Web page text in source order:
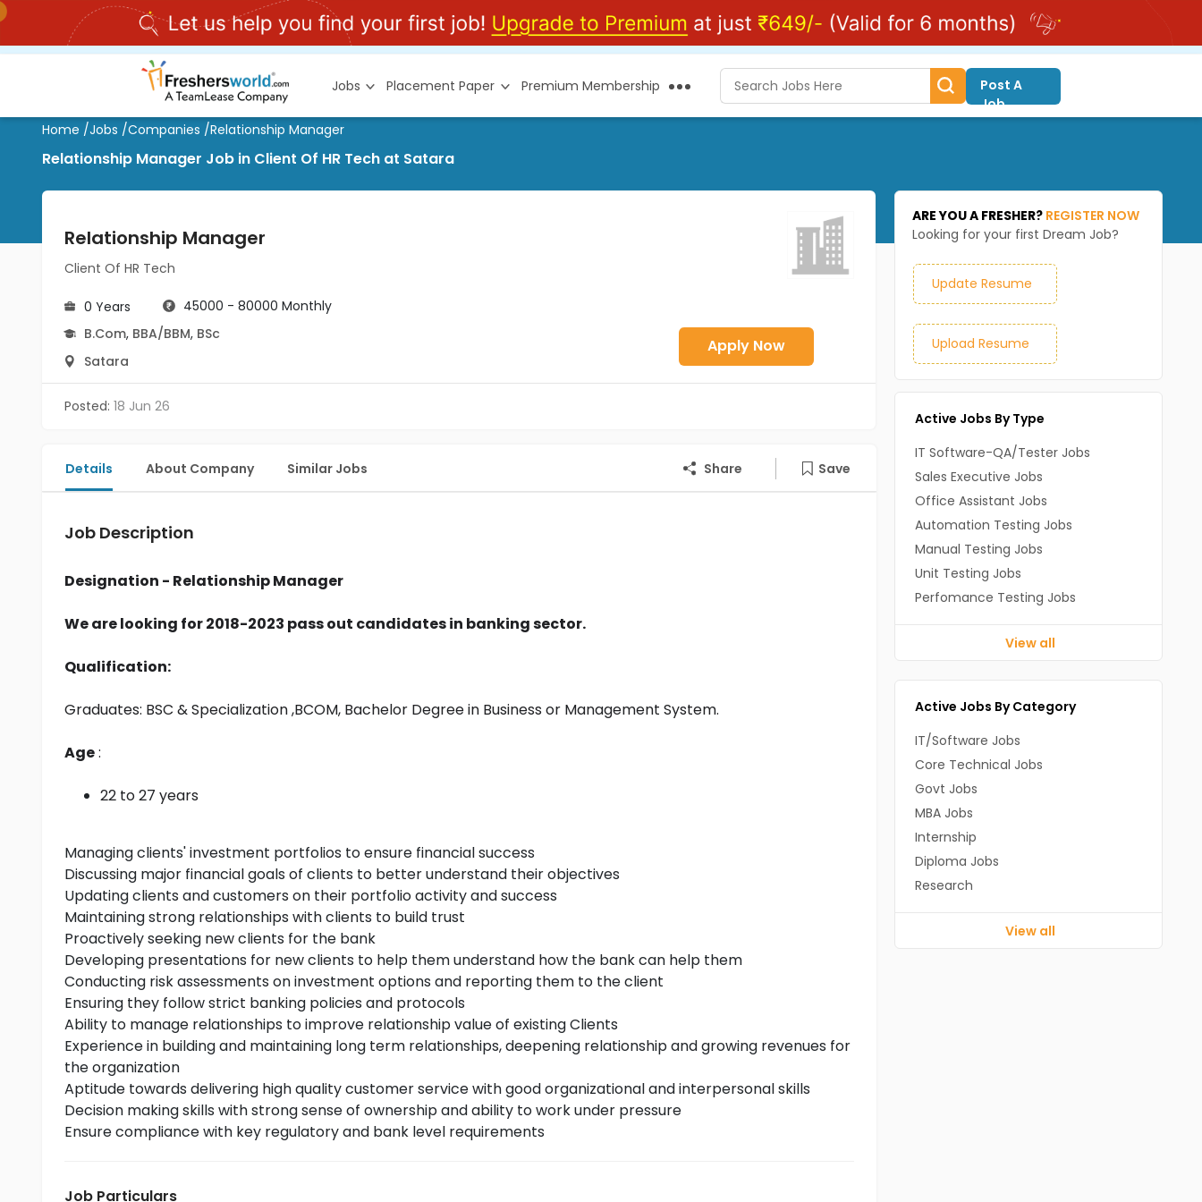
Jobs Placement Paper Premium Membership
Post A
Job
Home /Jobs /Companies /Relationship Manager
Relationship Manager Job in Client Of HR Tech at Satara
Relationship Manager
Client Of HR Tech
0 Years
45000 - 80000 Monthly
B.Com, BBA/BBM, BSc
Satara
Apply Now
Posted: 18 Jun 26
Details About Company Similar Jobs Share Save
Job Description
Designation - Relationship Manager
We are looking for 2018-2023 pass out candidates in banking sector.
Qualification:
Graduates: BSC & Specialization ,BCOM, Bachelor Degree in Business or Management System.
Age :
22 to 27 years
Managing clients' investment portfolios to ensure financial success
Discussing major financial goals of clients to better understand their objectives
Updating clients and customers on their portfolio activity and success
Maintaining strong relationships with clients to build trust
Proactively seeking new clients for the bank
Developing presentations for new clients to help them understand how the bank can help them
Conducting risk assessments on investment options and reporting them to the client
Ensuring they follow strict banking policies and protocols
Ability to manage relationships to improve relationship value of existing Clients
Experience in building and maintaining long term relationships, deepening relationship and growing revenues for
the organization
Aptitude towards delivering high quality customer service with good organizational and interpersonal skills
Decision making skills with strong sense of ownership and ability to work under pressure
Ensure compliance with key regulatory and bank level requirements
Job Particulars
ARE YOU A FRESHER? REGISTER NOW
Looking for your first Dream Job?
Update Resume
Upload Resume
Active Jobs By Type
IT Software-QA/Tester Jobs
Sales Executive Jobs
Office Assistant Jobs
Automation Testing Jobs
Manual Testing Jobs
Unit Testing Jobs
Perfomance Testing Jobs
View all
Active Jobs By Category
IT/Software Jobs
Core Technical Jobs
Govt Jobs
MBA Jobs
Internship
Diploma Jobs
Research
View all